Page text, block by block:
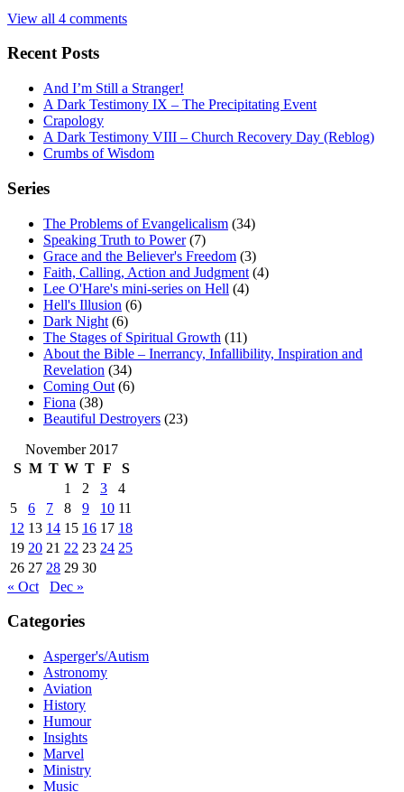
View all 4 comments
Recent Posts
And I’m Still a Stranger!
A Dark Testimony IX – The Precipitating Event
Crapology
A Dark Testimony VIII – Church Recovery Day (Reblog)
Crumbs of Wisdom
Series
The Problems of Evangelicalism (34)
Speaking Truth to Power(7)
Grace and the Believer's Freedom (3)
Faith, Calling, Action and Judgment (4)
Lee O'Hare's mini-series on Hell (4)
Hell's Illusion (6)
Dark Night (6)
The Stages of Spiritual Growth (11)
About the Bible – Inerrancy, Infallibility, Inspiration and
Revelation (34)
Coming Out (6)
Fiona (38)
Beautiful Destroyers (23)
November 2017
S M T W T F
S
1
2 3
4
5
6 7 8 9 10 11
12 13 14 15 16 17 18
19 20 21 22 23 24 25
26 27 28 29 30
« Oct
Dec »
Categories
Asperger's/Autism
Astronomy
Aviation
History
Humour
Insights
Marvel
Ministry
Music